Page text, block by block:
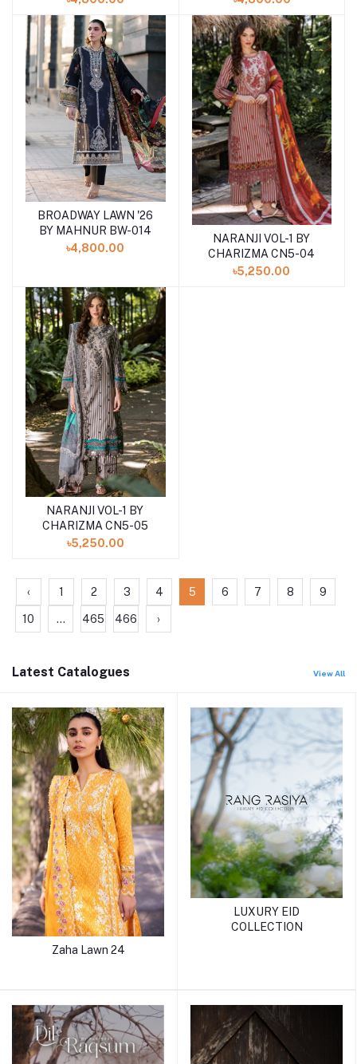
Add to cart
BROADWAY LAWN '26
BY MAHNUR BW-014
৳4,800.00
Add to cart
NARANJI VOL-1 BY
CHARIZMA CN5-04
৳5,250.00
Add to cart
NARANJI VOL-1 BY
CHARIZMA CN5-05
৳5,250.00
‹ 1 2 3 4 5 6 7 8 9
10 ... 465 466 ›
Latest Catalogues View All
Zaha Lawn 24
LUXURY EID
COLLECTION